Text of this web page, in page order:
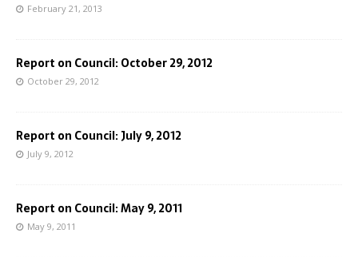
February 21, 2013
Report on Council: October 29, 2012
October 29, 2012
Report on Council: July 9, 2012
July 9, 2012
Report on Council: May 9, 2011
May 9, 2011